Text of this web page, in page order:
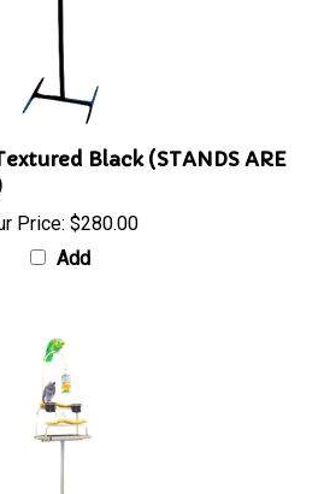
Black (STANDS ARE
Price: $280.00
Add